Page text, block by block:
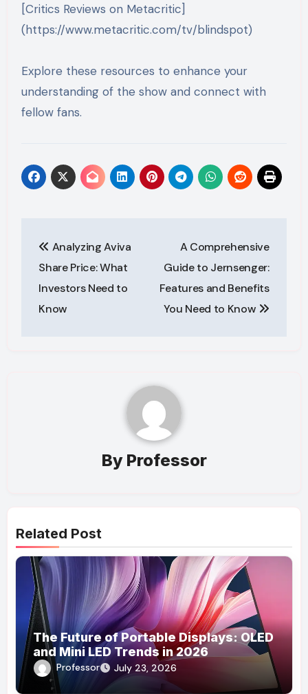
[Critics Reviews on Metacritic]
(https://www.metacritic.com/tv/blindspot)
Explore these resources to enhance your
understanding of the show and connect with
fellow fans.
navigation
Analyzing Aviva
Share Price: What
Investors Need to
Know
A Comprehensive
Guide to Jernsenger:
Features and Benefits
You Need to Know
By Professor
Related Post
The Future of Portable Displays: OLED
and Mini LED Trends in 2026
Professor July 23, 2026